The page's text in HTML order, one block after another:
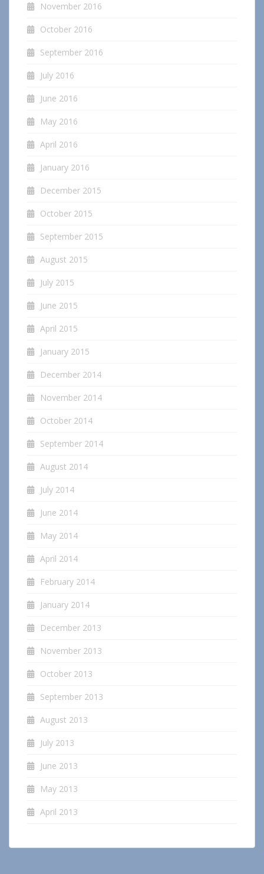
November 2016
October 2016
September 2016
July 2016
June 2016
May 2016
April 2016
January 2016
December 2015
October 2015
September 2015
August 2015
July 2015
June 2015
April 2015
January 2015
December 2014
November 2014
October 2014
September 2014
August 2014
July 2014
June 2014
May 2014
April 2014
February 2014
January 2014
December 2013
November 2013
October 2013
September 2013
August 2013
July 2013
June 2013
May 2013
April 2013